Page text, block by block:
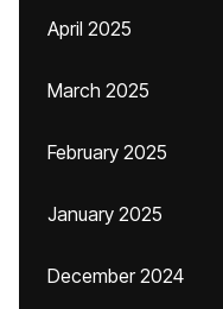
April 2025
March 2025
February 2025
January 2025
December 2024